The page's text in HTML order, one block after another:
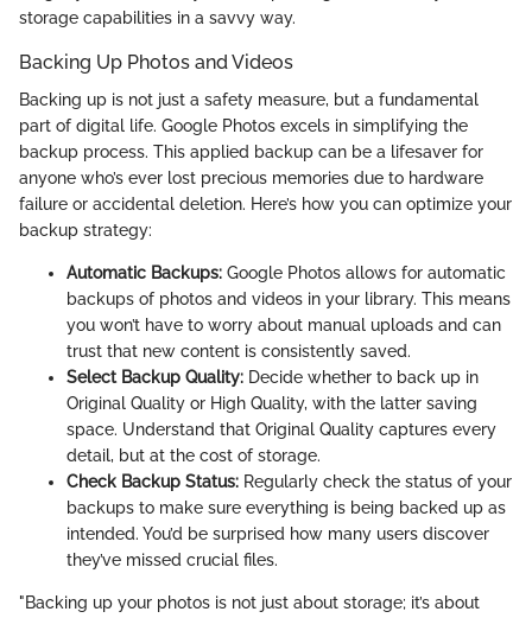
storage capabilities in a savvy way.
Backing Up Photos and Videos
Backing up is not just a safety measure, but a fundamental
part of digital life. Google Photos excels in simplifying the
backup process. This applied backup can be a lifesaver for
anyone who’s ever lost precious memories due to hardware
failure or accidental deletion. Here’s how you can optimize your
backup strategy:
Automatic Backups: Google Photos allows for automatic
backups of photos and videos in your library. This means
you won’t have to worry about manual uploads and can
trust that new content is consistently saved.
Select Backup Quality: Decide whether to back up in
Original Quality or High Quality, with the latter saving
space. Understand that Original Quality captures every
detail, but at the cost of storage.
Check Backup Status: Regularly check the status of your
backups to make sure everything is being backed up as
intended. You’d be surprised how many users discover
they’ve missed crucial files.
"Backing up your photos is not just about storage; it’s about